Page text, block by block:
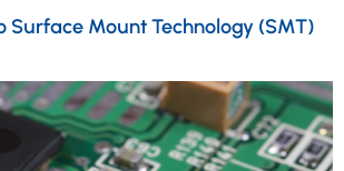
Surface Mount Technology (SMT)